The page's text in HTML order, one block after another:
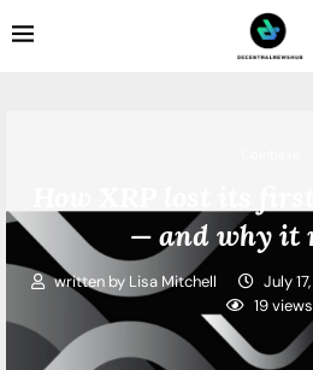
— and why it
written by Lisa Mitchell July
19views